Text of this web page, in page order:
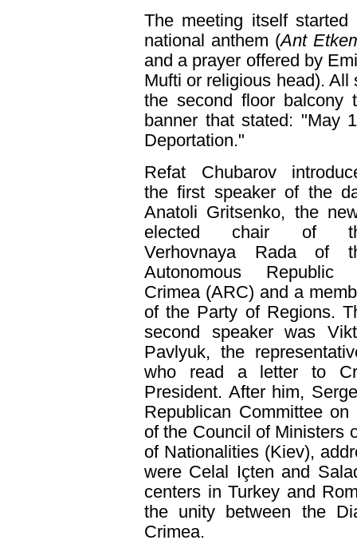
The meeting itself
national anthem (Ant
and a prayer offered by
Mufti or religious head).
the second floor balcony
banner that stated: "May
Deportation."
Refat Chubarov
the first speaker of the
Anatoli Gritsenko, the
elected chair of
Verhovnaya Rada of
Autonomous Republic
Crimea (ARC) and a
of the Party of Regions.
second speaker was
Pavlyuk, the
who read a letter to
President. After him,
Republican Committee
of the Council of Ministers
of Nationalities (Kiev),
were Celal Içten and
centers in Turkey and
the unity between the
Crimea.